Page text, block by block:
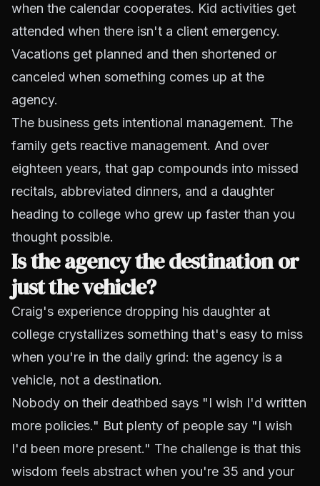
when the calendar cooperates. Kid activities get
attended when there isn't a client emergency.
Vacations get planned and then shortened or
canceled when something comes up at the
agency.
The business gets intentional management. The
family gets reactive management. And over
eighteen years, that gap compounds into missed
recitals, abbreviated dinners, and a daughter
heading to college who grew up faster than you
thought possible.
Is the agency the destination or
just the vehicle?
Craig's experience dropping his daughter at
college crystallizes something that's easy to miss
when you're in the daily grind: the agency is a
vehicle, not a destination.
Nobody on their deathbed says "I wish I'd written
more policies." But plenty of people say "I wish
I'd been more present." The challenge is that this
wisdom feels abstract when you're 35 and your